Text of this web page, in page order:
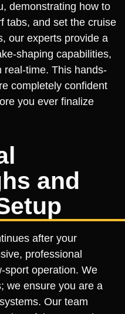
demonstrating how to
tabs, and set the cruise
our experts provide a
shaping capabilities,
real-time. This hands-
completely confident
you ever finalize
and
after your
professional
sport operation. We
we ensure you are a
Our team